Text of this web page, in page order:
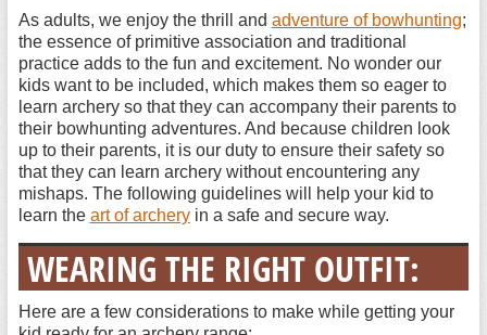
As adults, we enjoy the thrill and adventure of bowhunting;
the essence of primitive association and traditional
practice adds to the fun and excitement. No wonder our
kids want to be included, which makes them so eager to
learn archery so that they can accompany their parents to
their bowhunting adventures. And because children look
up to their parents, it is our duty to ensure their safety so
that they can learn archery without encountering any
mishaps. The following guidelines will help your kid to
learn the art of archeryin a safe and secure way.
WEARING THE RIGHT OUTFIT:
Here are a few considerations to make while getting your